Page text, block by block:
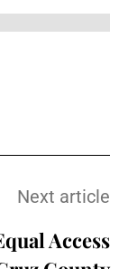
Next article
Access